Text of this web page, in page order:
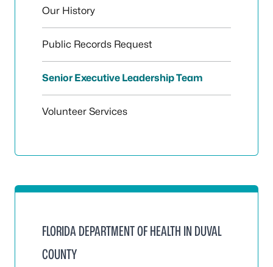
Our History
Public Records Request
Senior Executive Leadership Team
Volunteer Services
FLORIDA DEPARTMENT OF HEALTH IN DUVAL
COUNTY